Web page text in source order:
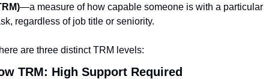
—a measure of how capable someone is with a particular
regardless of job title or seniority.
are three distinct TRM levels:
TRM: High Support Required